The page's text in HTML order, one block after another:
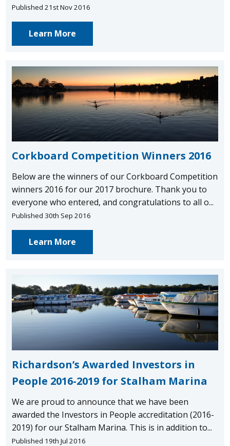
Published 21st Nov 2016
Learn More
Corkboard Competition Winners 2016
Below are the winners of our Corkboard Competition
winners 2016 for our 2017 brochure. Thank you to
everyone who entered, and congratulations to all o...
Published 30th Sep 2016
Learn More
Richardson’s Awarded Investors in
People 2016-2019 for Stalham Marina
We are proud to announce that we have been
awarded the Investors in People accreditation (2016-
2019) for our Stalham Marina. This is in addition to...
Published 19th Jul 2016